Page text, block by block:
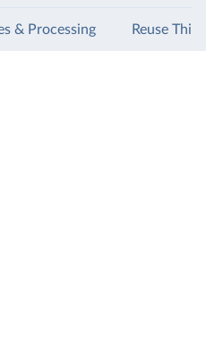
& Processing Reuse This